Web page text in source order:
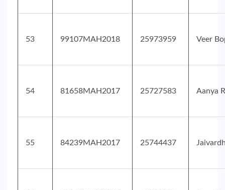
53 99107MAH2018 25973959 Veer
54 81658MAH2017 25727583 Aanya
55 84239MAH2017 25744437